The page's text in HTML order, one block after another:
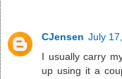
CJensen July
I usually carry
up using it a